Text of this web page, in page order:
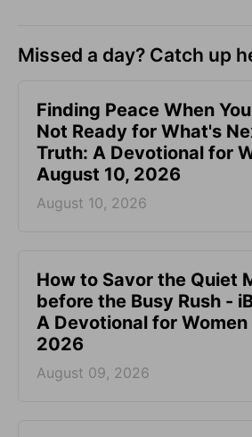
Missed a day? Catch up
Finding Peace When
Not Ready for What's
Truth: A Devotional for
August 10, 2026
August 10, 2026
How to Savor the Quiet
before the Busy Rush -
A Devotional for
2026
August 09, 2026